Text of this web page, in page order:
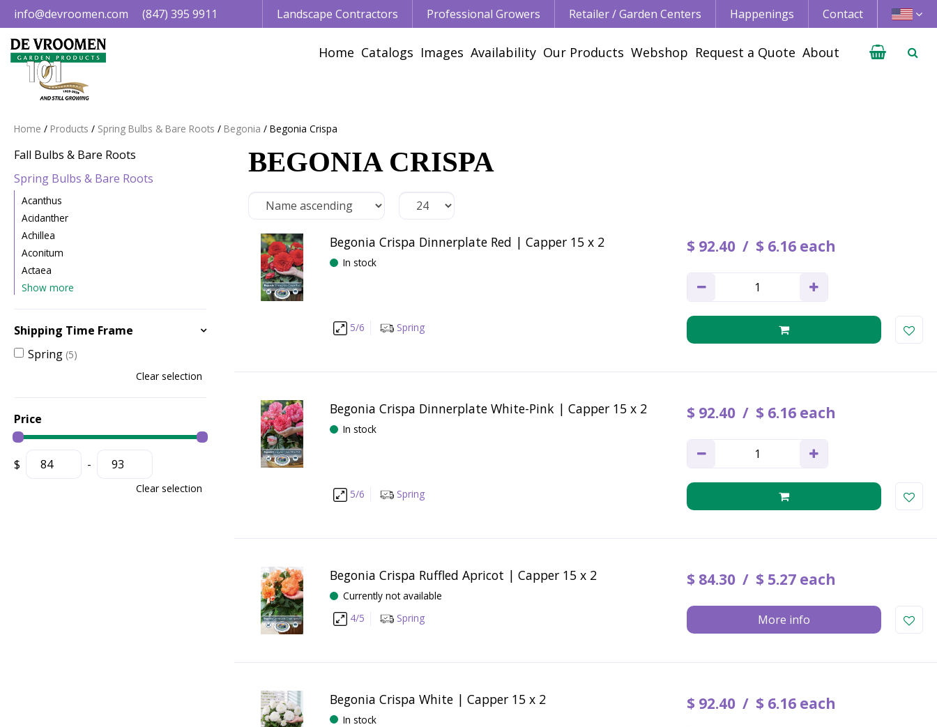
Jump
to
content
Home Products Spring Bulbs & Bare Roots Begonia Begonia Crispa
info@devroomen.com (847) 395 9911 Landscape Contractors Professional Growers Retailer / Garden Centers Happenings Contact
Home Catalogs Images Availability Our Products Webshop Request a Quote About
BEGONIA CRISPA
Begonia Crispa Dinnerplate Red | Capper 15 x 2
In stock
$ 92.40 $ 6.16 each
5/6 Spring
Begonia Crispa Dinnerplate White-Pink | Capper 15 x 2
In stock
$ 92.40 $ 6.16 each
5/6 Spring
Begonia Crispa Ruffled Apricot | Capper 15 x 2
Currently not available
$ 84.30 $ 5.27 each
More info
4/5 Spring
Begonia Crispa White | Capper 15 x 2
In stock
$ 92.40 $ 6.16 each
Fall Bulbs & Bare Roots
Spring Bulbs & Bare Roots
Acanthus
Acidanther
Achillea
Aconitum
Actaea
Show more
Shipping Time Frame
Spring (5)
Clear selection
Price
$ -
Clear selection